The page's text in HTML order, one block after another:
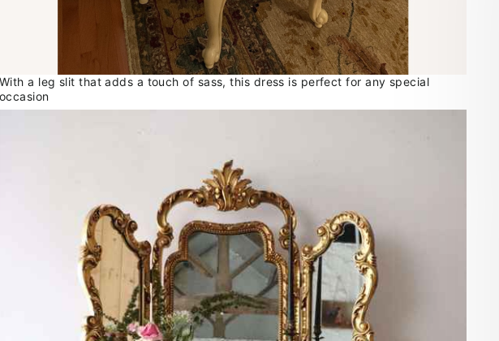
With a leg slit that adds a touch of sass, this dress is perfect for any special
occasion